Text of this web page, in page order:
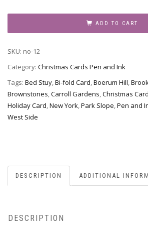
no-
-
Brownstone
quantity
ADD TO CART
SKU: no-12
Category: Christmas Cards Pen and Ink
Tags: Bed Stuy,Bi-fold Card,Boerum Hill,
Brownstones,Carroll Gardens,Christmas Card
Holiday Card,New York,Park Slope,Pen and
West Side
DESCRIPTION ADDITIONAL
DESCRIPTION